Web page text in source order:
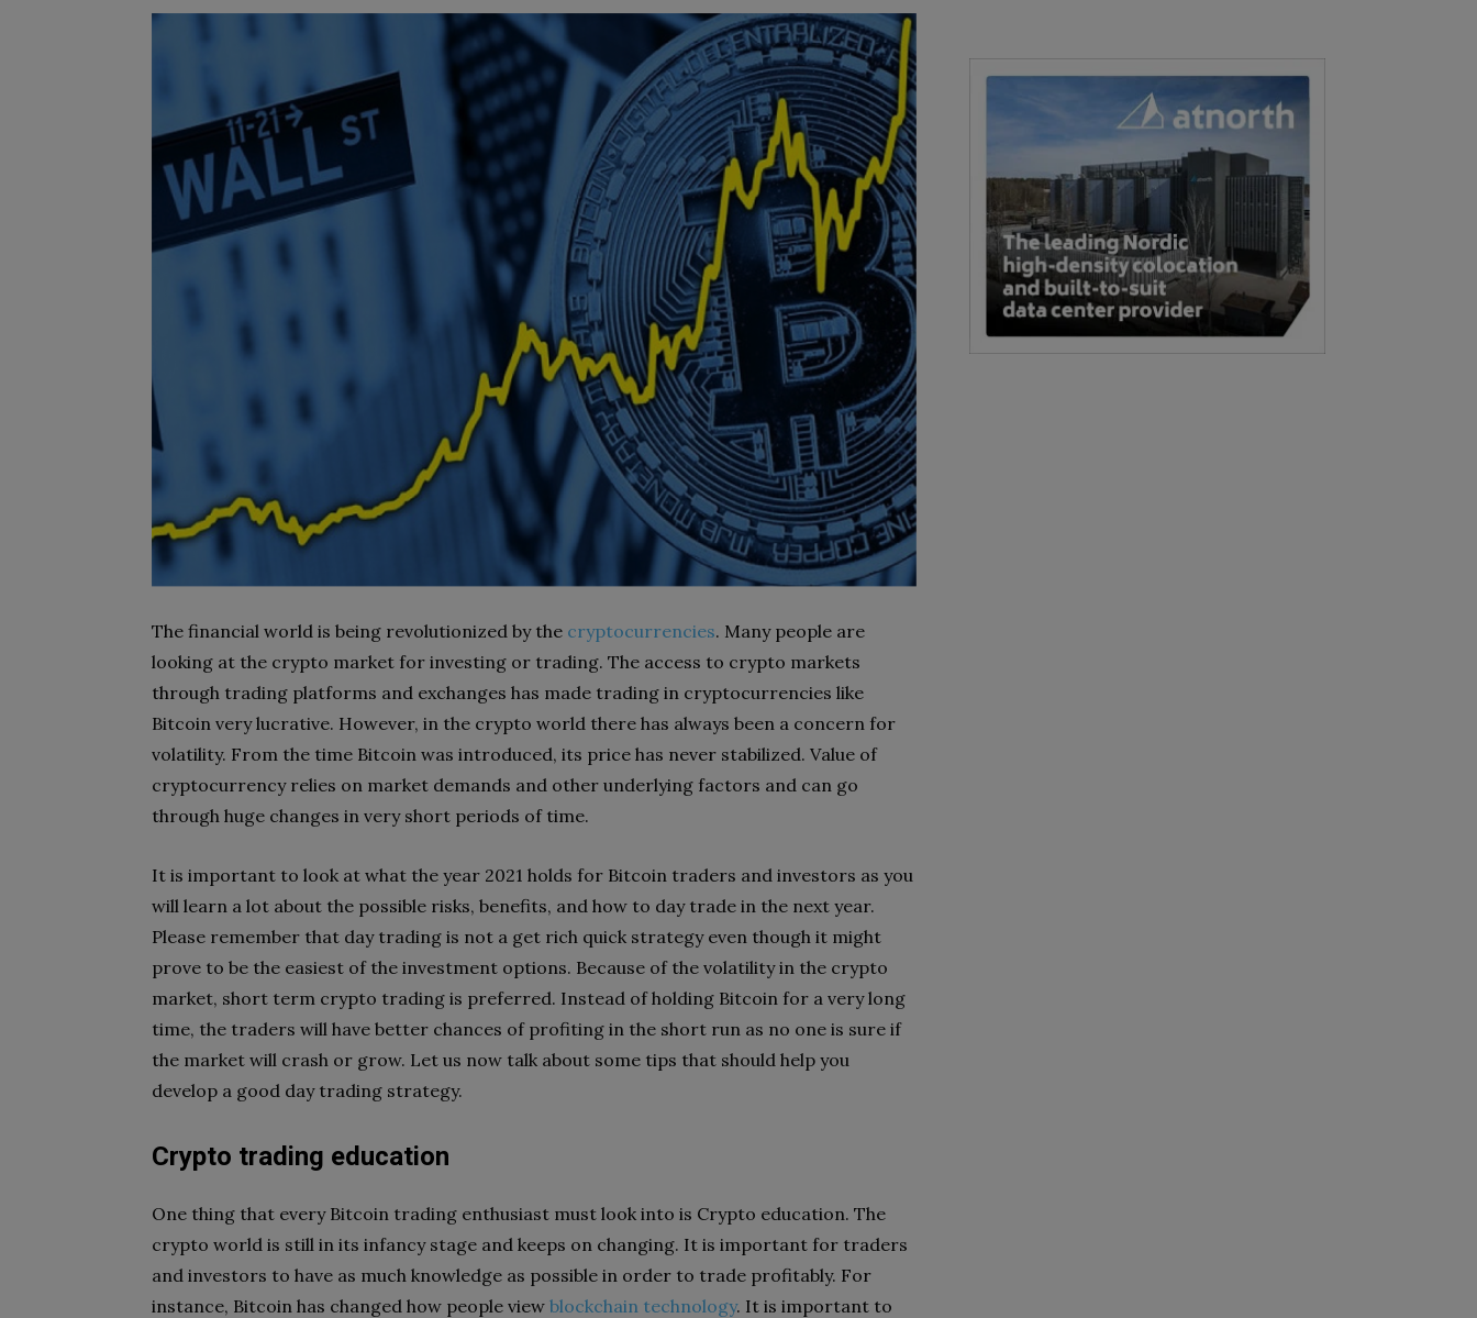
The financial world is being revolutionized by the cryptocurrencies. Many people are
looking at the crypto market for investing or trading. The access to crypto markets
through trading platforms and exchanges has made trading in cryptocurrencies like
Bitcoin very lucrative. However, in the crypto world there has always been a concern for
volatility. From the time Bitcoin was introduced, its price has never stabilized. Value of
cryptocurrency relies on market demands and other underlying factors and can go
through huge changes in very short periods of time.
It is important to look at what the year 2021 holds for Bitcoin traders and investors as you
will learn a lot about the possible risks, benefits, and how to day trade in the next year.
Please remember that day trading is not a get rich quick strategy even though it might
prove to be the easiest of the investment options. Because of the volatility in the crypto
market, short term crypto trading is preferred. Instead of holding Bitcoin for a very long
time, the traders will have better chances of profiting in the short run as no one is sure if
the market will crash or grow. Let us now talk about some tips that should help you
develop a good day trading strategy.
Crypto trading education
One thing that every Bitcoin trading enthusiast must look into is Crypto education. The
crypto world is still in its infancy stage and keeps on changing. It is important for traders
and investors to have as much knowledge as possible in order to trade profitably. For
instance, Bitcoin has changed how people view blockchain technology. It is important to